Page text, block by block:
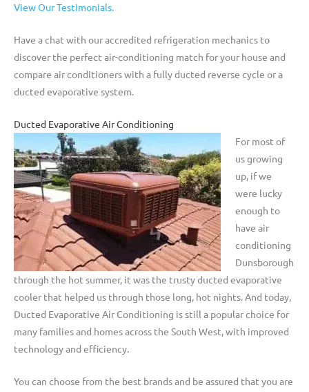
View Our Testimonials.
Have a chat with our accredited refrigeration mechanics to
discover the perfect air-conditioning match for your house and
compare air conditioners with a fully ducted reverse cycle or a
ducted evaporative system.
Ducted Evaporative Air Conditioning
For most of
us growing
up, if we
were lucky
enough to
have air
conditioning
Dunsborough
through the hot summer, it was the trusty ducted evaporative
cooler that helped us through those long, hot nights. And today,
Ducted Evaporative Air Conditioning is still a popular choice for
many families and homes across the South West, with improved
technology and efficiency.
You can choose from the best brands and be assured that you are